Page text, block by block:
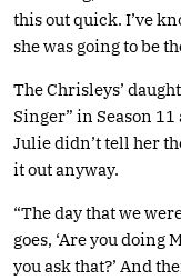
this out quick. I’ve
she was going to be
The Chrisleys’
Singer” in Season
Julie didn’t tell her
it out anyway.
“The day that we
goes, ‘Are you doing
you ask that?’ And